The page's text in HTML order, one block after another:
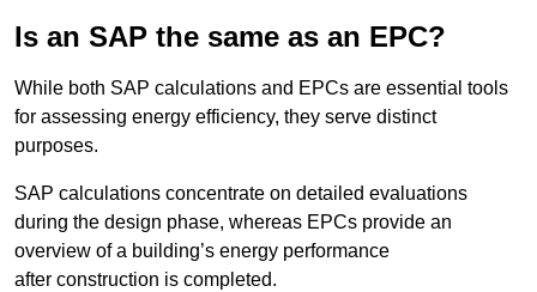
Is an SAP the same as an EPC?
While both SAP calculations and EPCs are essential tools
for assessing energy efficiency, they serve distinct
purposes.
SAP calculations concentrate on detailed evaluations
during the design phase, whereas EPCs provide an
overview of a building’s energy performance
after construction is completed.